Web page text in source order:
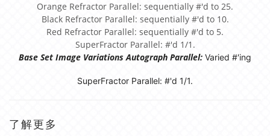
Orange Refractor Parallel: sequentially #'d to 25.
Black Refractor Parallel: sequentially #'d to 10.
Red Refractor Parallel: sequentially #'d to 5.
SuperFractor Parallel: #'d 1/1.
Base Set Image Variations Autograph Parallel: Varied #'ing
SuperFractor Parallel: #'d 1/1.
了解更多